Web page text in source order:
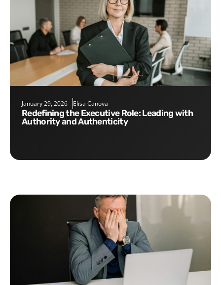
January 29, 2026 Elisa Canova
Redefining the Executive Role: Leading with
Authority and Authenticity